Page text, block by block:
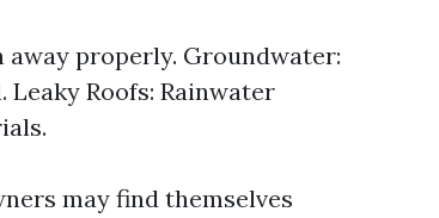
away properly. Groundwater:
Roofs: Rainwater
may find themselves